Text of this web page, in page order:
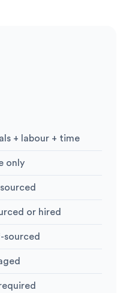
+ labour + time
only
or hired
sourced